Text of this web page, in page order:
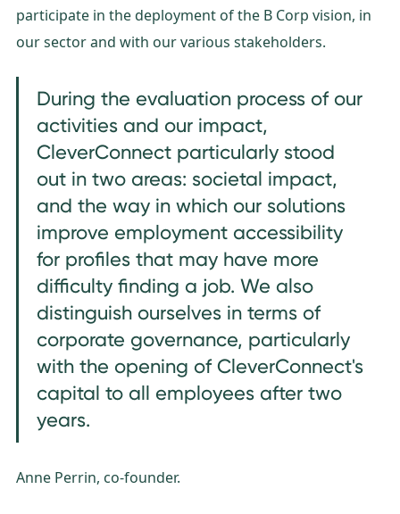
participate in the deployment of the B Corp vision, in
our sector and with our various stakeholders.
During the evaluation process of our
activities and our impact,
CleverConnect particularly stood
out in two areas: societal impact,
and the way in which our solutions
improve employment accessibility
for profiles that may have more
difficulty finding a job. We also
distinguish ourselves in terms of
corporate governance, particularly
with the opening of CleverConnect's
capital to all employees after two
years.
Anne Perrin, co-founder.